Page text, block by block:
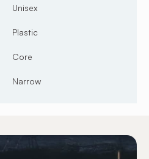
Unisex
Plastic
Core
Narrow